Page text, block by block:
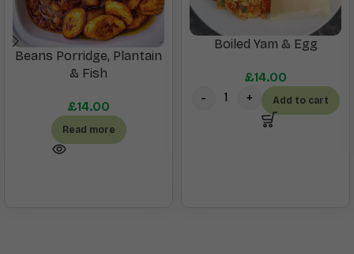
Beans Porridge, Plantain
& Fish
£14.00
Read more
Boiled Yam & Egg
£14.00
Add to cart